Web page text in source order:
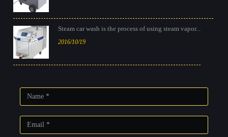
Steam car wash is the process of using steam vapor...
2016/10/19